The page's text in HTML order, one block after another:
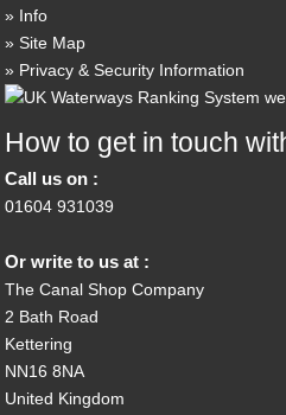
Info
Site Map
Privacy & Security Information
How to get in touch
Call us on :
01604 931039
Or write to us at :
The Canal Shop Company
2 Bath Road
Kettering
NN16 8NA
United Kingdom